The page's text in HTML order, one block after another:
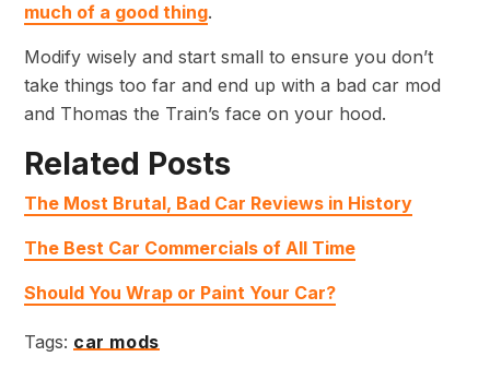
much of a good thing.
Modify wisely and start small to ensure you don’t
take things too far and end up with a bad car mod
and Thomas the Train’s face on your hood.
Related Posts
The Most Brutal, Bad Car Reviews in History
The Best Car Commercials of All Time
Should You Wrap or Paint Your Car?
Tags: car mods